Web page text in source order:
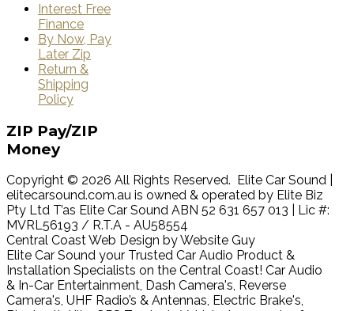
Interest Free
Finance
By Now, Pay
Later Zip
Return &
Shipping
Policy
ZIP Pay/ZIP
Money
Copyright © 2026 All Rights Reserved. Elite Car Sound |
elitecarsound.com.au is owned & operated by Elite Biz
Pty Ltd T’as Elite Car Sound ABN 52 631 657 013 | Lic #:
MVRL56193 / R.T.A - AU58554
Central Coast Web Design by Website Guy
Elite Car Sound your Trusted Car Audio Product &
Installation Specialists on the Central Coast! Car Audio
& In-Car Entertainment, Dash Camera's, Reverse
Camera's, UHF Radio’s & Antennas, Electric Brake's,